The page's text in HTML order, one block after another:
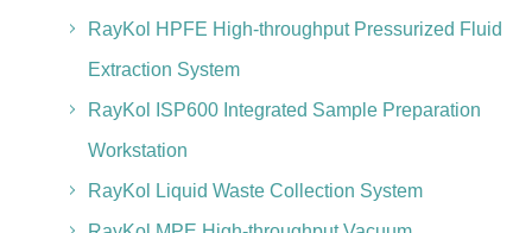
RayKol HPFE High-throughput Pressurized Fluid
Extraction System
RayKol ISP600 Integrated Sample Preparation
Workstation
RayKol Liquid Waste Collection System